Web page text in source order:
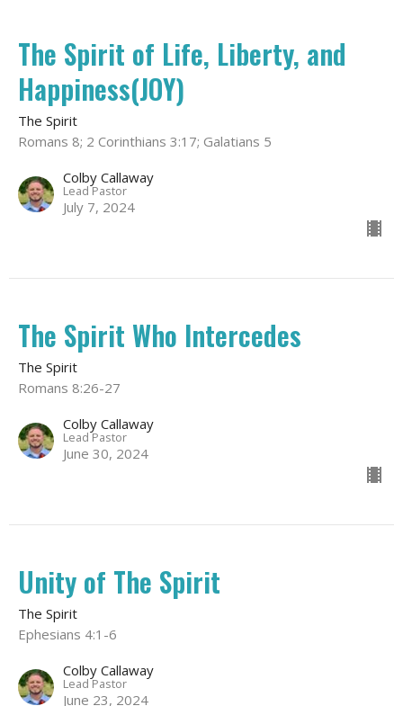
The Spirit of Life, Liberty, and
Happiness(JOY)
The Spirit
Romans 8; 2 Corinthians 3:17; Galatians 5
Colby Callaway
Lead Pastor
July 7, 2024
The Spirit Who Intercedes
The Spirit
Romans 8:26-27
Colby Callaway
Lead Pastor
June 30, 2024
Unity of The Spirit
The Spirit
Ephesians 4:1-6
Colby Callaway
Lead Pastor
June 23, 2024